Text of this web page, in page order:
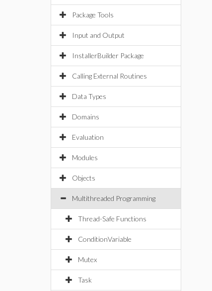
Package Tools
Input and Output
InstallerBuilder Package
Calling External Routines
Data Types
Domains
Evaluation
Modules
Objects
Multithreaded Programming
Thread-Safe Functions
ConditionVariable
Mutex
Task